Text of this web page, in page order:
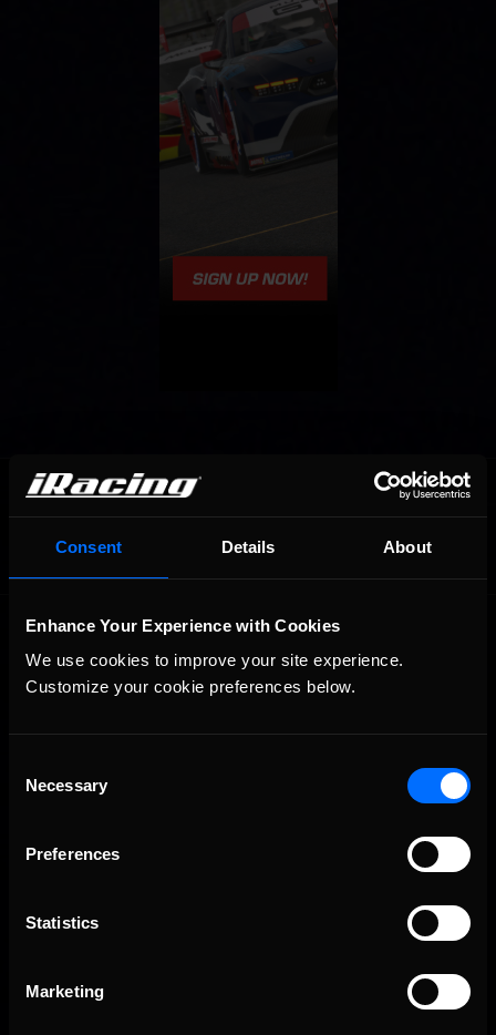
Consent Details About
Enhance Your Experience with Cookies
We use cookies to improve your site experience.
Customize your cookie preferences below.
Selection
Necessary
Preferences
Statistics
Marketing
OFFICIAL PARTNERS: